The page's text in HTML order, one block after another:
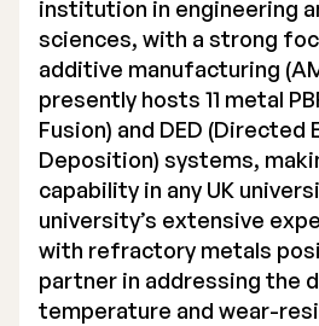
Board of Directors
Nomination Commitee
Executive
Certified Adviser
General Meetings
institution in engineering
sciences, with a strong
additive manufacturing
presently hosts 11 metal
Fusion) and DED (Directed
Deposition) systems,
capability in any UK
university’s extensive
with refractory metals
partner in addressing the
temperature and wear-